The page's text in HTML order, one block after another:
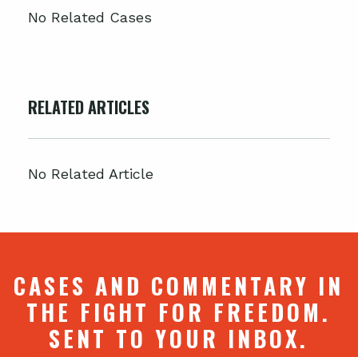
No Related Cases
RELATED ARTICLES
No Related Article
CASES AND COMMENTARY IN
THE FIGHT FOR FREEDOM.
SENT TO YOUR INBOX.